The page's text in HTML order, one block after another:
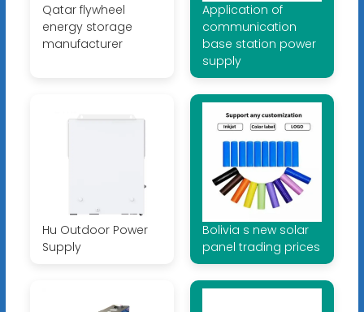
Qatar flywheel
energy storage
manufacturer
Application of
communication
base station power
supply
Hu Outdoor Power
Supply
Bolivia s new solar
panel trading prices